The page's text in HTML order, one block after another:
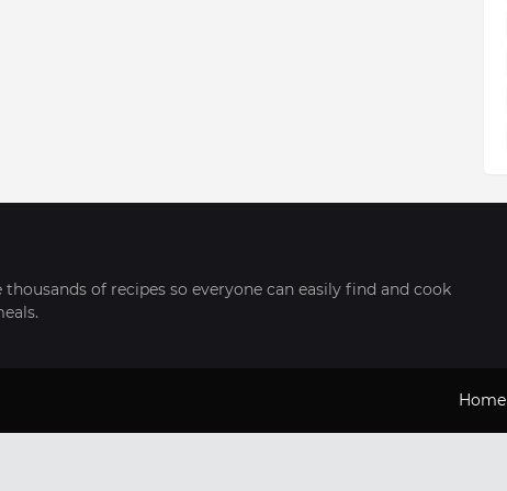
of recipes so everyone can easily find and cook
Home